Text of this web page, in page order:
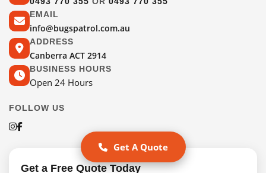
EMAIL
info@bugspatrol.com.au
ADDRESS
Canberra ACT 2914
BUSINESS HOURS
Open 24 Hours
FOLLOW US
Get a Free Quote Today
Get A Quote